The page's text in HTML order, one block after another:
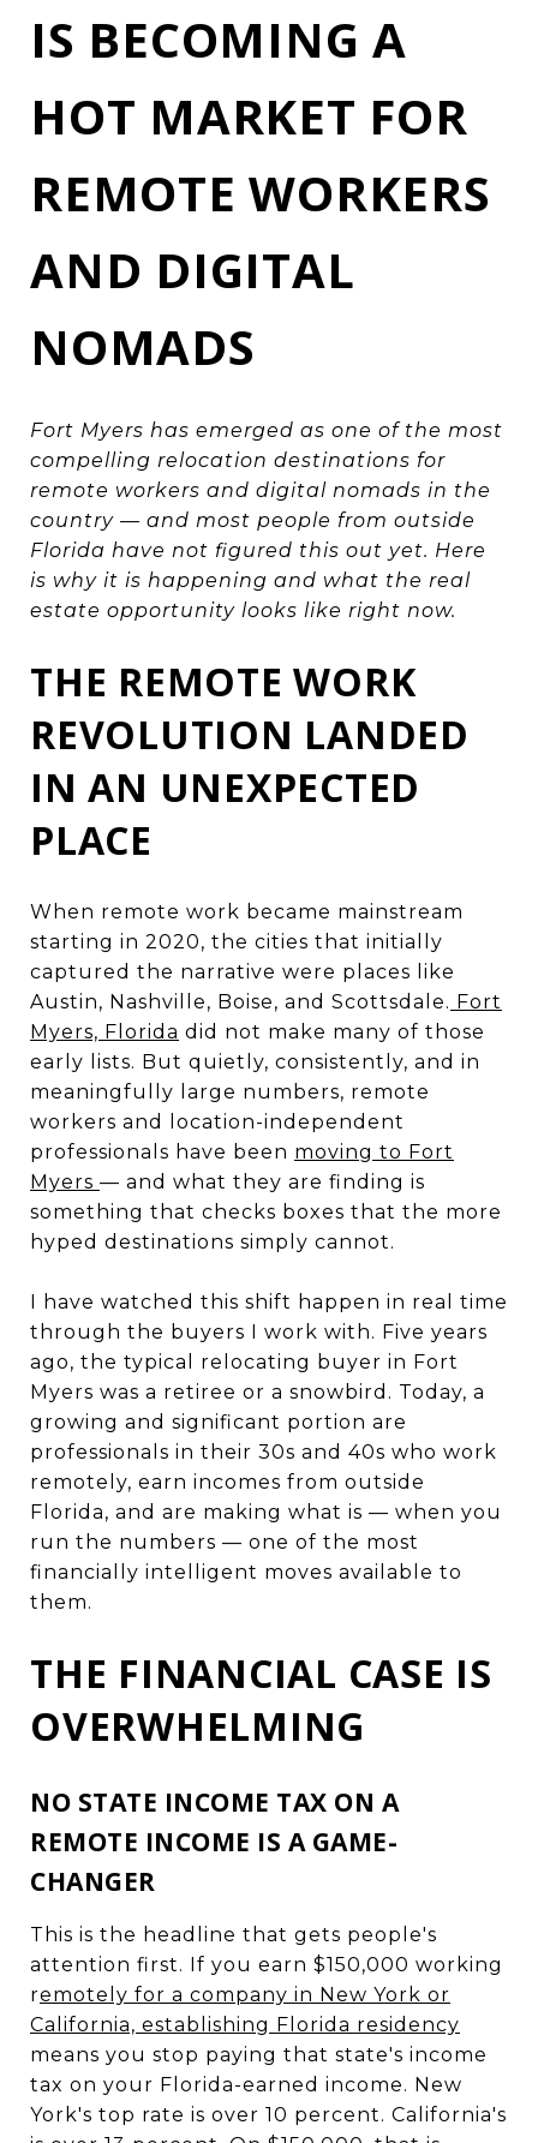
IS BECOMING A
HOT MARKET FOR
REMOTE WORKERS
AND DIGITAL
NOMADS
Fort Myers has emerged as one of the most
compelling relocation destinations for
remote workers and digital nomads in the
country — and most people from outside
Florida have not figured this out yet. Here
is why it is happening and what the real
estate opportunity looks like right now.
THE REMOTE WORK
REVOLUTION LANDED
IN AN UNEXPECTED
PLACE
When remote work became mainstream
starting in 2020, the cities that initially
captured the narrative were places like
Austin, Nashville, Boise, and Scottsdale. Fort
Myers, Florida did not make many of those
early lists. But quietly, consistently, and in
meaningfully large numbers, remote
workers and location-independent
professionals have been moving to Fort
Myers — and what they are finding is
something that checks boxes that the more
hyped destinations simply cannot.
I have watched this shift happen in real time
through the buyers I work with. Five years
ago, the typical relocating buyer in Fort
Myers was a retiree or a snowbird. Today, a
growing and significant portion are
professionals in their 30s and 40s who work
remotely, earn incomes from outside
Florida, and are making what is — when you
run the numbers — one of the most
financially intelligent moves available to
them.
THE FINANCIAL CASE IS
OVERWHELMING
NO STATE INCOME TAX ON A
REMOTE INCOME IS A GAME-
CHANGER
This is the headline that gets people's
attention first. If you earn $150,000 working
remotely for a company in New York or
California, establishing Florida residency
means you stop paying that state's income
tax on your Florida-earned income. New
York's top rate is over 10 percent. California's